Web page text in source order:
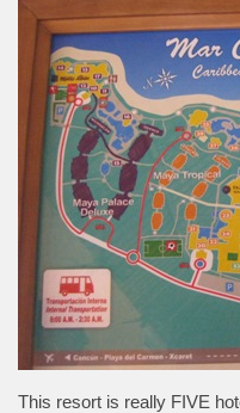
This resort is really FIVE